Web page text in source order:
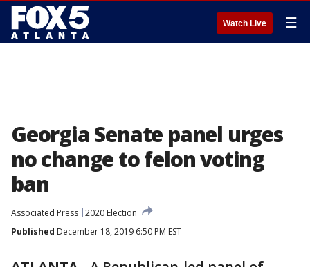
Watch Live ☰
Georgia Senate panel urges
no change to felon voting
ban
Associated Press 2020 Election
Published December 18, 2019 6:50 PM EST